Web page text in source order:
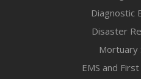
Diagnostic
Disaster
Mortuary
EMS and